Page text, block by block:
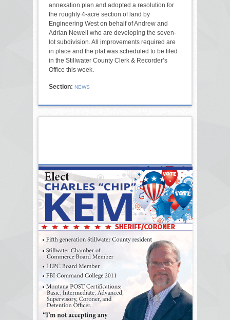
annexation plan and adopted a resolution for
the roughly 4-acre section of land by
Engineering West on behalf of Andrew and
Adrian Newell who are developing the seven-
lot subdivision. All improvements required are
in place and the plat was scheduled to be filed
in the Stillwater County Clerk & Recorder’s
Office this week.
Section: NEWS